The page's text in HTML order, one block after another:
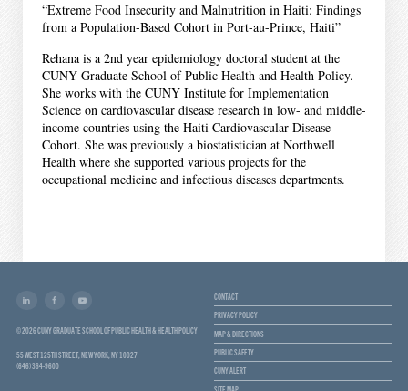
“Extreme Food Insecurity and Malnutrition in Haiti: Findings
from a Population-Based Cohort in Port-au-Prince, Haiti”
Rehana is a 2nd year epidemiology doctoral student at the
CUNY Graduate School of Public Health and Health Policy.
She works with the CUNY Institute for Implementation
Science on cardiovascular disease research in low- and middle-
income countries using the Haiti Cardiovascular Disease
Cohort. She was previously a biostatistician at Northwell
Health where she supported various projects for the
occupational medicine and infectious diseases departments.
© 2026 CUNY GRADUATE SCHOOL OF PUBLIC HEALTH & HEALTH POLICY
55 WEST 125TH STREET, NEW YORK, NY 10027
(646) 364-9600
CONTACT
PRIVACY POLICY
MAP & DIRECTIONS
PUBLIC SAFETY
CUNY ALERT